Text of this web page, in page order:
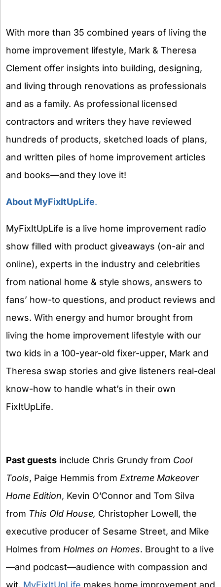
With more than 35 combined years of living the
home improvement lifestyle, Mark & Theresa
Clement offer insights into building, designing,
and living through renovations as professionals
and as a family. As professional licensed
contractors and writers they have reviewed
hundreds of products, sketched loads of plans,
and written piles of home improvement articles
and books—and they love it!
About MyFixItUpLife.
MyFixItUpLife is a live home improvement radio
show filled with product giveaways (on-air and
online), experts in the industry and celebrities
from national home & style shows, answers to
fans’ how-to questions, and product reviews and
news. With energy and humor brought from
living the home improvement lifestyle with our
two kids in a 100-year-old fixer-upper, Mark and
Theresa swap stories and give listeners real-deal
know-how to handle what’s in their own
FixItUpLife.
Past guests include Chris Grundy from Cool
Tools, Paige Hemmis from Extreme Makeover
Home Edition, Kevin O’Connor and Tom Silva
from This Old House, Christopher Lowell, the
executive producer of Sesame Street, and Mike
Holmes from Holmes on Homes. Brought to a live
—and podcast—audience with compassion and
wit, MyFixItUpLife makes home improvement and